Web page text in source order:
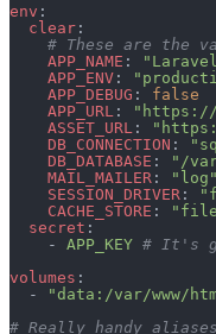
env :
  clear
:
# These are the
    APP_NAME
:
    APP_ENV
:
    APP_DEBUG
: false
    APP_URL
:
"https://
    ASSET_URL
:
    DB_CONNECTION
:
    DB_DATABASE
:
"/
    MAIL_MAILER
:
"log"
    SESSION_DRIVER
:
    CACHE_STORE
:
  secret
:
    -
APP_KEY # It's
volumes :
  -
"data:/var/www/
# Really handy